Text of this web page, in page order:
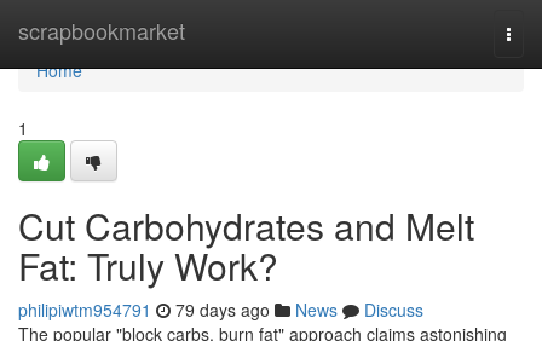
scrapbookmarket
Home
Home
1
Cut Carbohydrates and Melt
Fat: Truly Work?
philipiwtm954791 79 days ago News
Discuss
The popular "block carbs, burn fat" approach claims astonishing